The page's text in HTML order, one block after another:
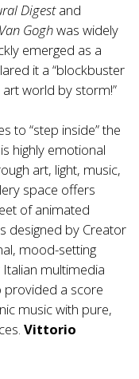
Digestand
Goghwas widely
emerged as a
it a “blockbuster
world by storm!”
to “step inside” the
highly emotional
art, light, music,
space offers
of animated
designed by Creator
mood-setting
multimedia
provided a score
music with pure,
Vittorio